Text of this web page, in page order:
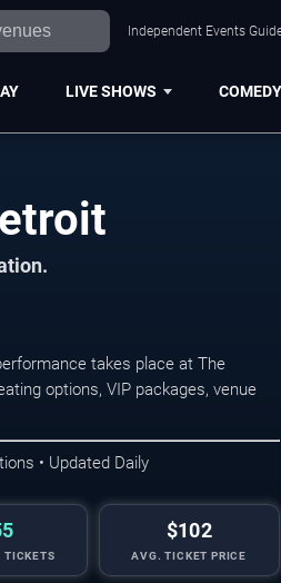
Independent Events
LIVE SHOWS COMEDY
takes place at The
options, VIP packages, venue
• Updated Daily
TICKETS
$102
AVG. TICKET PRICE